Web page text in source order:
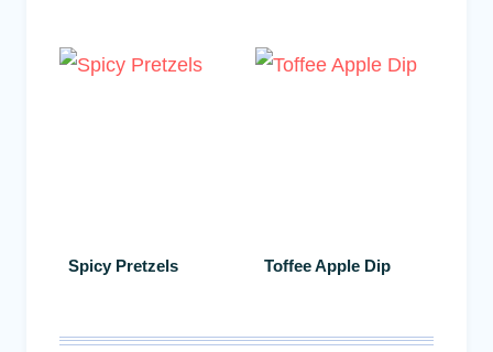
Spicy Pretzels Toffee Apple Dip